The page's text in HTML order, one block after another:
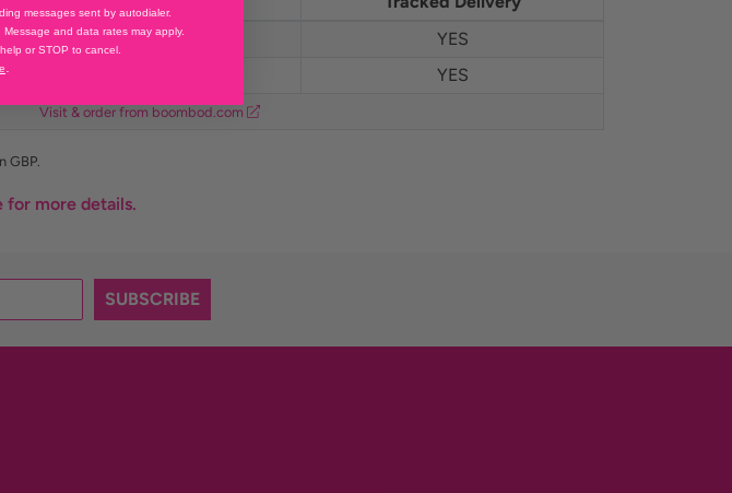
0%
YES
Dependent on destination.
YES
Visit & order from boombod.com
GBP.
for more details.
SUBSCRIBE
messages sent by autodialer.
and data rates may apply.
or STOP to cancel.